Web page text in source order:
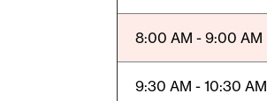
8:00 AM - 9:00 AM
9:30 AM - 10:30 AM